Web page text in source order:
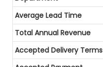
Average Lead Time
Total Annual Revenue
Accepted Delivery Terms